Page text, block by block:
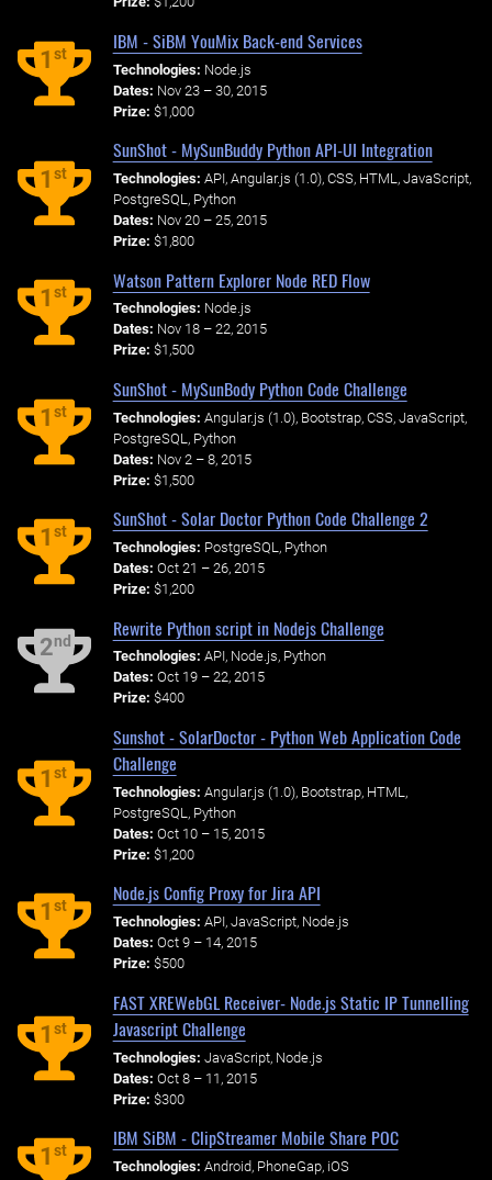
1st
IBM - SiBM YouMix Back-end Services
Technologies: Node.js
Dates: Nov 23 – 30, 2015
Prize: $1,000
1st
SunShot - MySunBuddy Python API-UI Integration
Technologies: API, Angular.js (1.0), CSS, HTML, JavaScript,
PostgreSQL, Python
Dates: Nov 20 – 25, 2015
Prize: $1,800
1st
Watson Pattern Explorer Node RED Flow
Technologies: Node.js
Dates: Nov 18 – 22, 2015
Prize: $1,500
1st
SunShot - MySunBody Python Code Challenge
Technologies: Angular.js (1.0), Bootstrap, CSS, JavaScript,
PostgreSQL, Python
Dates: Nov 2 – 8, 2015
Prize: $1,500
1st
SunShot - Solar Doctor Python Code Challenge 2
Technologies: PostgreSQL, Python
Dates: Oct 21 – 26, 2015
Prize: $1,200
2nd
Rewrite Python script in Nodejs Challenge
Technologies: API, Node.js, Python
Dates: Oct 19 – 22, 2015
Prize: $400
1st
Sunshot - SolarDoctor - Python Web Application Code
Challenge
Technologies: Angular.js (1.0), Bootstrap, HTML,
PostgreSQL, Python
Dates: Oct 10 – 15, 2015
Prize: $1,200
1st
Node.js Config Proxy for Jira API
Technologies: API, JavaScript, Node.js
Dates: Oct 9 – 14, 2015
Prize: $500
1st
FAST XREWebGL Receiver- Node.js Static IP Tunnelling
Javascript Challenge
Technologies: JavaScript, Node.js
Dates: Oct 8 – 11, 2015
Prize: $300
1st
IBM SiBM - ClipStreamer Mobile Share POC
Technologies: Android, PhoneGap, iOS